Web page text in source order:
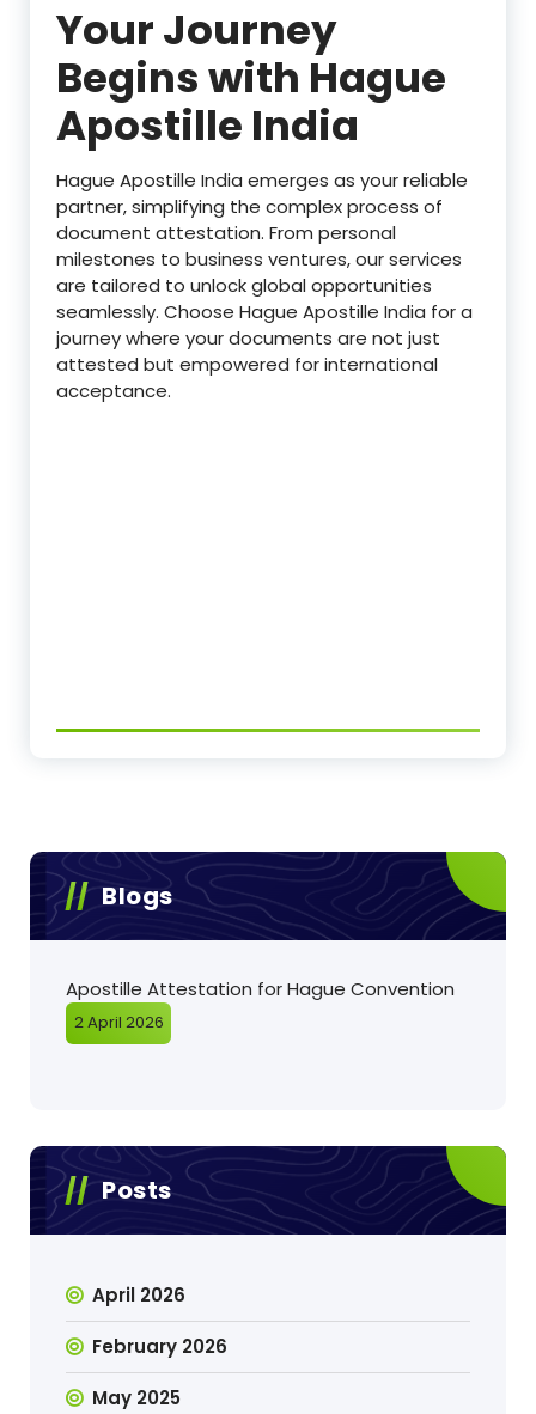
Your Journey
Begins with Hague
Apostille India
Hague Apostille India emerges as your reliable
partner, simplifying the complex process of
document attestation. From personal
milestones to business ventures, our services
are tailored to unlock global opportunities
seamlessly. Choose Hague Apostille India for a
journey where your documents are not just
attested but empowered for international
acceptance.
Blogs
Apostille Attestation for Hague Convention
2 April 2026
Posts
April 2026
February 2026
May 2025